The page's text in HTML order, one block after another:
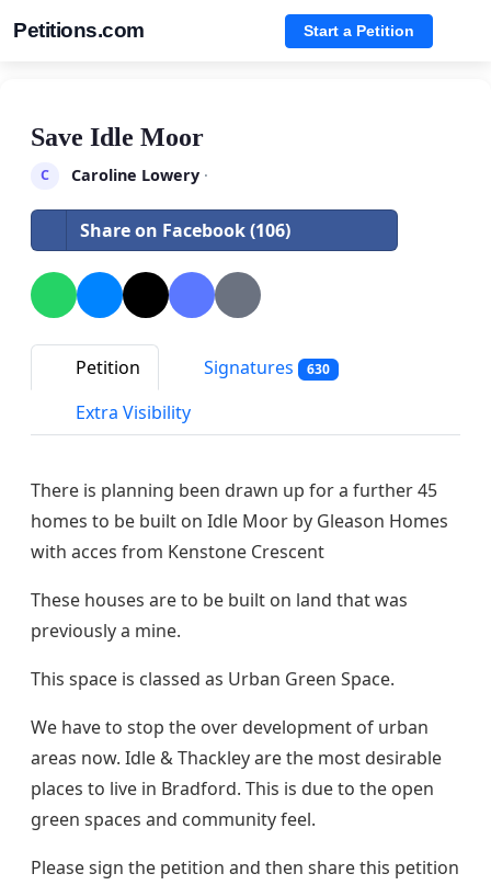
Petitions.com Start a Petition
Save Idle Moor
C Caroline Lowery·
Share on Facebook (106)
Petition Signatures 630
Extra Visibility
There is planning been drawn up for a further 45
homes to be built on Idle Moor by Gleason Homes
with acces from Kenstone Crescent
These houses are to be built on land that was
previously a mine.
This space is classed as Urban Green Space.
We have to stop the over development of urban
areas now. Idle & Thackley are the most desirable
places to live in Bradford. This is due to the open
green spaces and community feel.
Please sign the petition and then share this petition